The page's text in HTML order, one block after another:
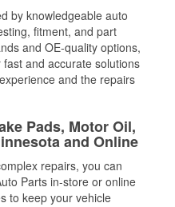
by knowledgeable auto
fitment, and part
and OE-quality options,
and accurate solutions
and the repairs
Pads, Motor Oil,
and Online
repairs, you can
Parts in-store or online
to keep your vehicle